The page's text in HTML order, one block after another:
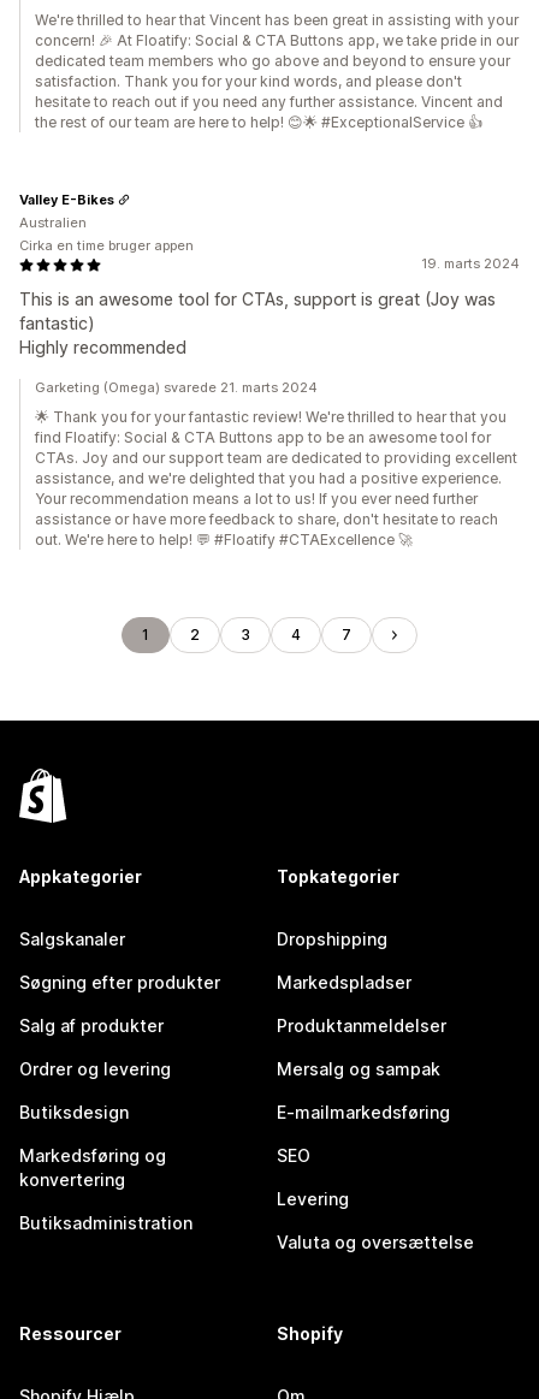
We're thrilled to hear that Vincent has been great in assisting with your
concern! 🎉 At Floatify: Social & CTA Buttons app, we take pride in our
dedicated team members who go above and beyond to ensure your
satisfaction. Thank you for your kind words, and please don't
hesitate to reach out if you need any further assistance. Vincent and
the rest of our team are here to help! 😊🌟 #ExceptionalService 👍
19. marts 2024
This is an awesome tool for CTAs, support is great (Joy was
fantastic)
Highly recommended
Valley E-Bikes
Australien
Cirka en time bruger appen
Garketing (Omega) svarede 21. marts 2024
🌟 Thank you for your fantastic review! We're thrilled to hear that you
find Floatify: Social & CTA Buttons app to be an awesome tool for
CTAs. Joy and our support team are dedicated to providing excellent
assistance, and we're delighted that you had a positive experience.
Your recommendation means a lot to us! If you ever need further
assistance or have more feedback to share, don't hesitate to reach
out. We're here to help! 💬 #Floatify #CTAExcellence 🚀
1 2 3 4 7
Appkategorier
Salgskanaler
Søgning efter produkter
Salg af produkter
Ordrer og levering
Butiksdesign
Markedsføring og
konvertering
Butiksadministration
Topkategorier
Dropshipping
Markedspladser
Produktanmeldelser
Mersalg og sampak
E-mailmarkedsføring
SEO
Levering
Valuta og oversættelse
Ressourcer Shopify